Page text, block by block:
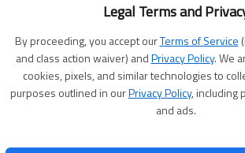
Legal Terms and
By proceeding, you accept ourTerms of Service
and class action waiver) andPrivacy Policy. We
cookies, pixels, and similar technologies to
purposes outlined in ourPrivacy Policy, including
and ads.
with a “come-and-go” reception from
Friends and family are invited to help